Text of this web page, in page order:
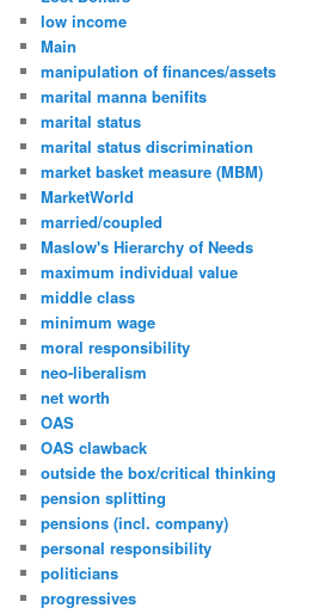
low income
Main
manipulation of finances/assets
marital manna benifits
marital status
marital status discrimination
market basket measure (MBM)
MarketWorld
married/coupled
Maslow's Hierarchy of Needs
maximum individual value
middle class
minimum wage
moral responsibility
neo-liberalism
net worth
OAS
OAS clawback
outside the box/critical thinking
pension splitting
pensions (incl. company)
personal responsibility
politicians
progressives